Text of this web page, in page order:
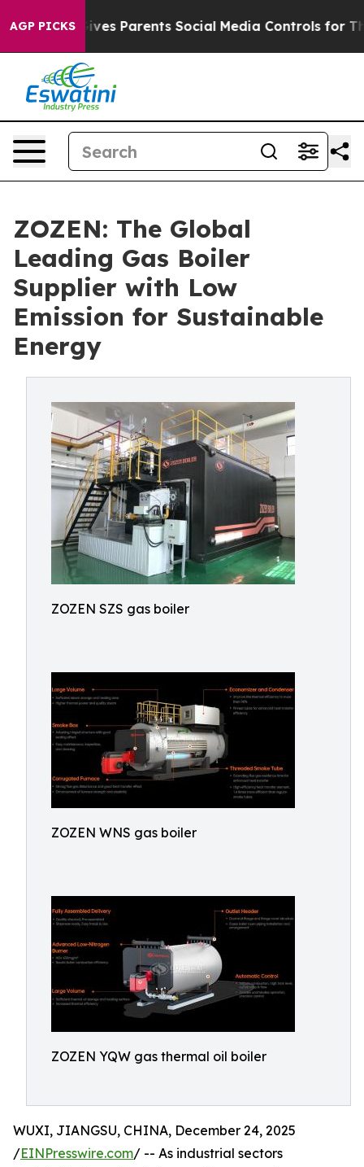
AGP PICKS
Parents Social Media Controls for Their Kids.
ZOZEN: The Global
Leading Gas Boiler
Supplier with Low
Emission for Sustainable
Energy
ZOZEN SZS gas boiler
ZOZEN WNS gas boiler
ZOZEN YQW gas thermal oil boiler
WUXI, JIANGSU, CHINA, December 24, 2025
/EINPresswire.com/ -- As industrial sectors